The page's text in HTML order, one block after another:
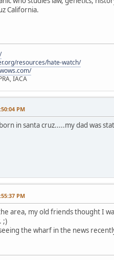
California.
resources/hate-watch/
IACA
PM
in santa cruz.....my dad was
PM
area, my old friends thought I
;)
the wharf in the news